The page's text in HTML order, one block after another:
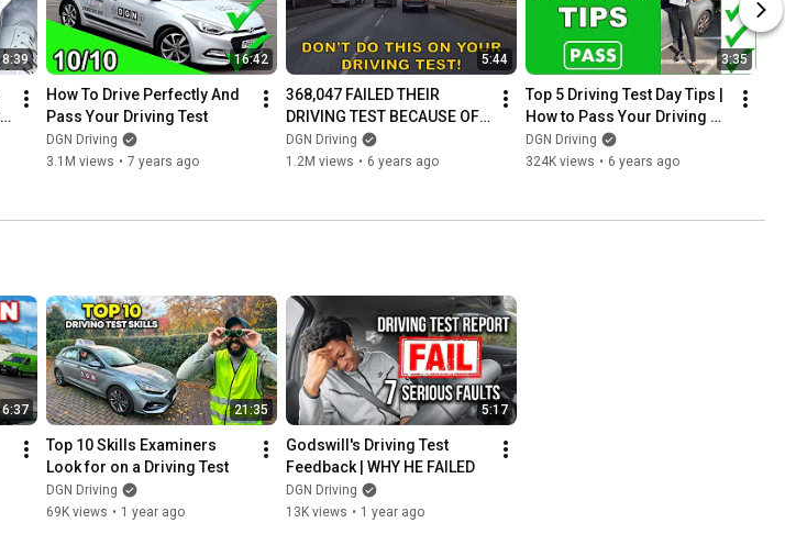
8:39 16:42
How To Drive Perfectly And
Pass Your Driving Test
DGN Driving
3.1M views • 7 years ago
5:44
368,047 FAILED THEIR
DRIVING TEST BECAUSE OF
THIS [OFFICIAL DVSA STATS]
DGN Driving
1.2M views • 6 years ago
3:35
Top 5 Driving Test Day Tips |
How to Pass Your Driving
Test
DGN Driving
324K views • 6 years ago
6:37 21:35
Top 10 Skills Examiners
Look for on a Driving Test
DGN Driving
69K views • 1 year ago
5:17
Godswill's Driving Test
Feedback | WHY HE FAILED
DGN Driving
13K views • 1 year ago